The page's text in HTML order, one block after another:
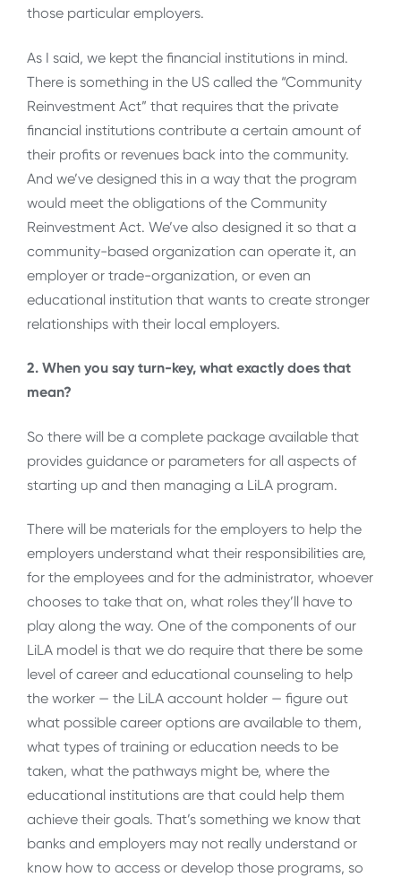
those particular employers.
As I said, we kept the financial institutions in mind.
There is something in the US called the “Community
Reinvestment Act” that requires that the private
financial institutions contribute a certain amount of
their profits or revenues back into the community.
And we’ve designed this in a way that the program
would meet the obligations of the Community
Reinvestment Act. We’ve also designed it so that a
community-based organization can operate it, an
employer or trade-organization, or even an
educational institution that wants to create stronger
relationships with their local employers.
2. When you say turn-key, what exactly does that
mean?
So there will be a complete package available that
provides guidance or parameters for all aspects of
starting up and then managing a LiLA program.
There will be materials for the employers to help the
employers understand what their responsibilities are,
for the employees and for the administrator, whoever
chooses to take that on, what roles they’ll have to
play along the way. One of the components of our
LiLA model is that we do require that there be some
level of career and educational counseling to help
the worker — the LiLA account holder — figure out
what possible career options are available to them,
what types of training or education needs to be
taken, what the pathways might be, where the
educational institutions are that could help them
achieve their goals. That’s something we know that
banks and employers may not really understand or
know how to access or develop those programs, so